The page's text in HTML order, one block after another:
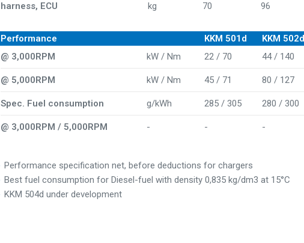
harness, ECU kg 70 96
Performance
@ 3,000RPM
@ 5,000RPM
Spec. Fuel consumption
@ 3,000RPM / 5,000RPM
kW / Nm
kW / Nm
g/kWh
-
KKM 501d
22 / 70
45 / 71
285 / 305
-
KKM 502d
44 / 140
80 / 127
280 / 300
-
Performance specification net, before deductions for chargers
Best fuel consumption for Diesel-fuel with density 0,835 kg/dm3 at 15°C
KKM 504d under development